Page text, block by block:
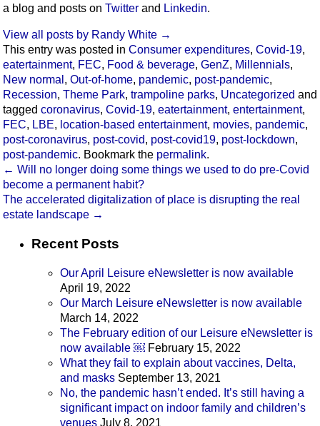
a blog and posts on Twitter and Linkedin.
View all posts by Randy White →
This entry was posted in Consumer expenditures, Covid-19,
eatertainment, FEC, Food & beverage, GenZ, Millennials,
New normal , Out-of-home, pandemic, post-pandemic,
Recession, Theme Park, trampoline parks, Uncategorized and
tagged coronavirus, Covid-19, eatertainment, entertainment,
FEC, LBE, location-based entertainment, movies, pandemic,
post-coronavirus, post-covid, post-covid19, post-lockdown,
post-pandemic. Bookmark the permalink.
← Will no longer doing some things we used to do pre-Covid
become a permanent habit?
The accelerated digitalization of place is disrupting the real
estate landscape →
Recent Posts
Our April Leisure eNewsletter is now available
April 19, 2022
Our March Leisure eNewsletter is now available
March 14, 2022
The February edition of our Leisure eNewsletter is
now available ￼ February 15, 2022
What they fail to explain about vaccines, Delta,
and masks September 13, 2021
No, the pandemic hasn’t ended. It’s still having a
significant impact on indoor family and children’s
venues July 8, 2021